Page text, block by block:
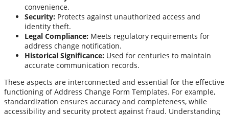
convenience.
Security: Protects against unauthorized access and
identity theft.
Legal Compliance: Meets regulatory requirements for
address change notification.
Historical Significance: Used for centuries to maintain
accurate communication records.
These aspects are interconnected and essential for the effective
functioning of Address Change Form Templates. For example,
standardization ensures accuracy and completeness, while
accessibility and security protect against fraud. Understanding